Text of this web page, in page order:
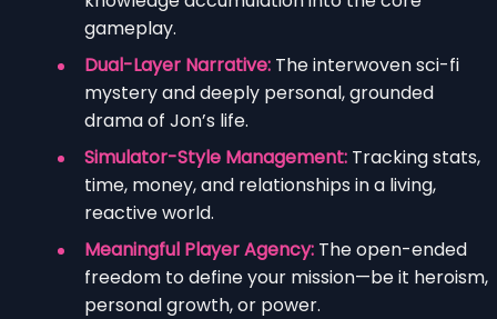
gameplay.
Dual-Layer Narrative: The interwoven sci-fi
mystery and deeply personal, grounded
drama of Jon’s life.
Simulator-Style Management: Tracking stats,
time, money, and relationships in a living,
reactive world.
Meaningful Player Agency: The open-ended
freedom to define your mission—be it heroism,
personal growth, or power.